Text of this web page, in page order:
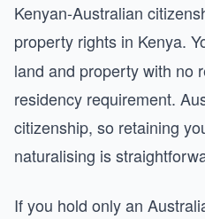
Kenyan-Australian
property rights in Kenya.
land and property with no
residency requirement.
citizenship, so retaining
naturalising is
If you hold only an